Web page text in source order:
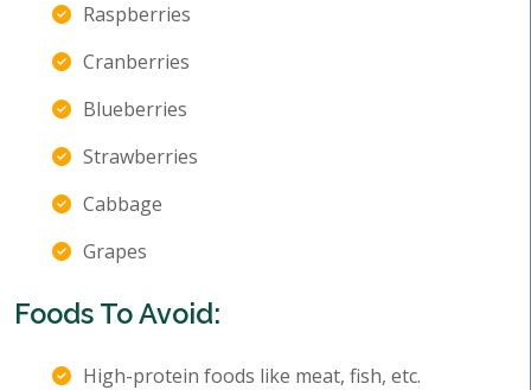
Raspberries
Cranberries
Blueberries
Strawberries
Cabbage
Grapes
Foods To Avoid:
High-protein foods like meat, fish, etc.